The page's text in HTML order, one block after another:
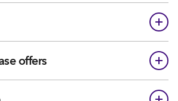
offers